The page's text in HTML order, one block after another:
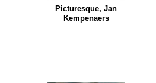
Picturesque, Jan
Kempenaers